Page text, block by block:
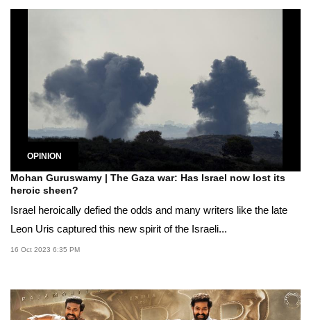
OPINION
Mohan Guruswamy | The Gaza war: Has Israel now lost its
heroic sheen?
Israel heroically defied the odds and many writers like the late
Leon Uris captured this new spirit of the Israeli...
16 Oct 2023 6:35 PM